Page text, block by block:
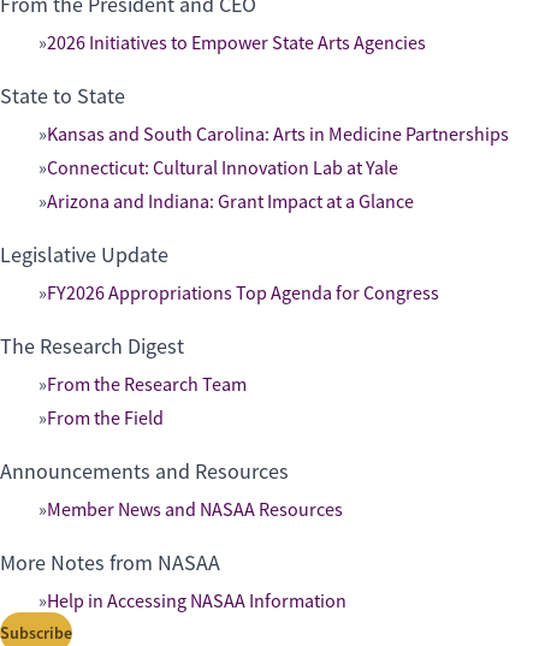
2026 Initiatives to Empower State Arts Agencies
State to State
Kansas and South Carolina: Arts in Medicine Partnerships
Connecticut: Cultural Innovation Lab at Yale
Arizona and Indiana: Grant Impact at a Glance
Legislative Update
FY2026 Appropriations Top Agenda for Congress
The Research Digest
From the Research Team
From the Field
Announcements and Resources
Member News and NASAA Resources
More Notes from NASAA
Help in Accessing NASAA Information
Subscribe